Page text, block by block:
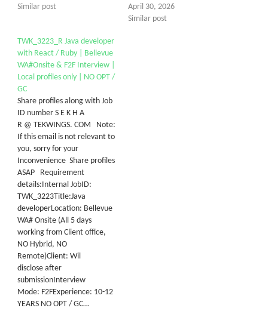
Similar post
April 30, 2026
Similar post
TWK_3223_R Java developer
with React / Ruby | Bellevue
WA#Onsite & F2F Interview |
Local profiles only | NO OPT /
GC
Share profiles along with Job
ID number S E K H A
R @ TEKWINGS. COM Note:
If this email is not relevant to
you, sorry for your
Inconvenience Share profiles
ASAP Requirement
details:Internal JobID:
TWK_3223Title:Java
developerLocation: Bellevue
WA# Onsite (All 5 days
working from Client office,
NO Hybrid, NO
Remote)Client: Wil
disclose after
submissionInterview
Mode: F2FExperience: 10-12
YEARS NO OPT / GC…